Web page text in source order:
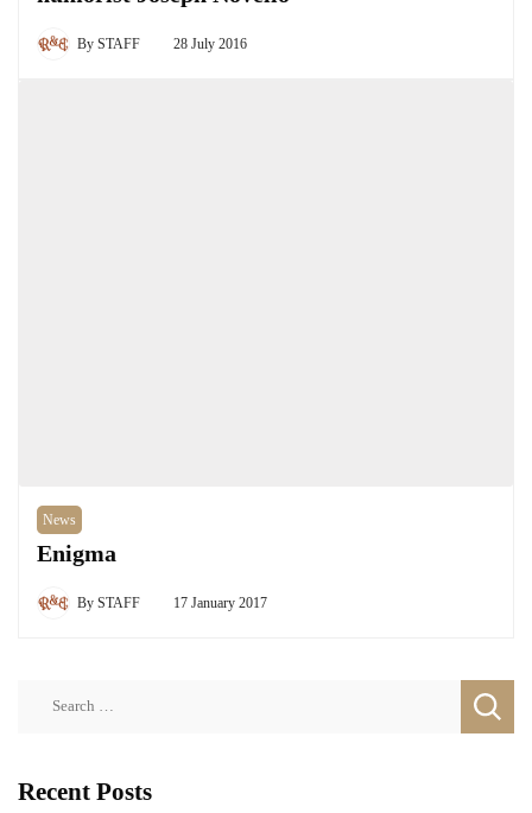
By STAFF 28 July 2016
News
Enigma
By STAFF 17 January 2017
Recent Posts